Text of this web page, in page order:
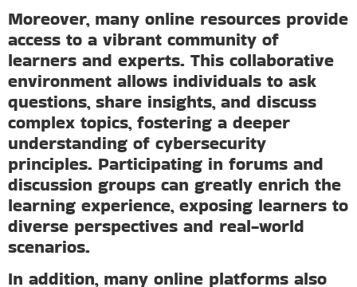
Moreover, many online resources provide
access to a vibrant community of
learners and experts. This collaborative
environment allows individuals to ask
questions, share insights, and discuss
complex topics, fostering a deeper
understanding of cybersecurity
principles. Participating in forums and
discussion groups can greatly enrich the
learning experience, exposing learners to
diverse perspectives and real-world
scenarios.
In addition, many online platforms also